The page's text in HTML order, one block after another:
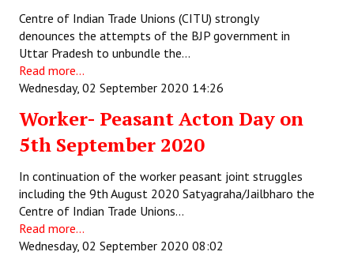
Centre of Indian Trade Unions (CITU) strongly
denounces the attempts of the BJP government in
Uttar Pradesh to unbundle the…
Read more...
Wednesday, 02 September 2020 14:26
Worker- Peasant Acton Day on
5th September 2020
In continuation of the worker peasant joint struggles
including the 9th August 2020 Satyagraha/Jailbharo the
Centre of Indian Trade Unions…
Read more...
Wednesday, 02 September 2020 08:02